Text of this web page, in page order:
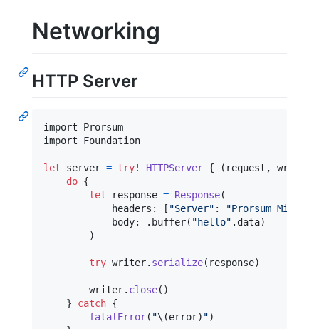
Networking
HTTP Server
import Prorsum
import Foundation
let server = try! HTTPServer { ( request , writer
do {
let
response = Response(
            headers
: [ "Server" : "Prorsum Micro
            body
: . buffer( "hello" . data)
)
try writer. serialize( response)
        writer
. close( )
}
catch {
fatalError( "\(error) ")